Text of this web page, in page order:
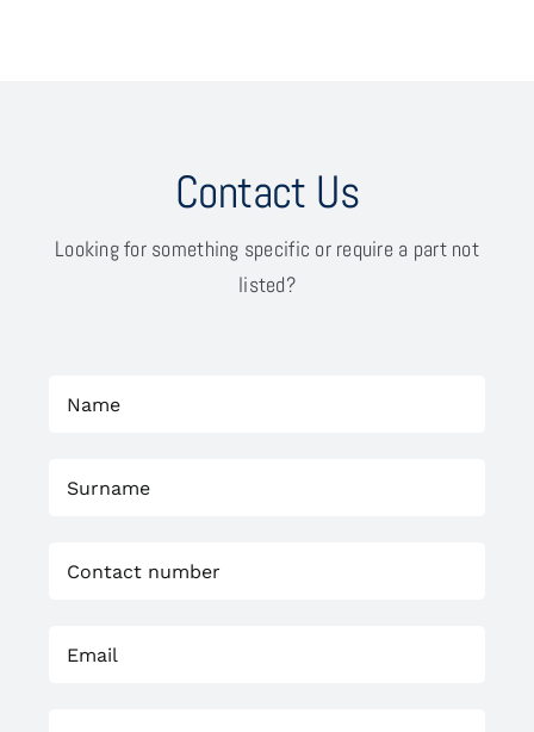
Contact Us
Looking for something specific or require a part not
listed?